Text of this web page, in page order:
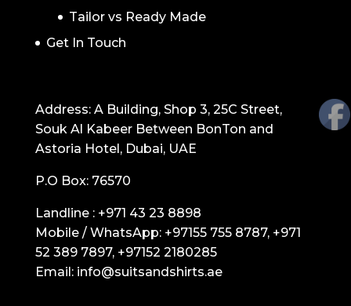
Tailor vs Ready Made
Get In Touch
Address: A Building, Shop 3, 25C Street,
Souk Al Kabeer Between BonTon and
Astoria Hotel, Dubai, UAE
P.O Box: 76570
Landline : +971 43 23 8898
Mobile / WhatsApp: +97155 755 8787, +971
52 389 7897, +97152 2180285
Email: info@suitsandshirts.ae